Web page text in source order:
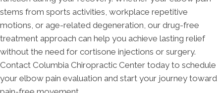
stems from sports activities, workplace repetitive
motions, or age-related degeneration, our drug-free
treatment approach can help you achieve lasting relief
without the need for cortisone injections or surgery.
Contact Columbia Chiropractic Center today to schedule
your elbow pain evaluation and start your journey toward